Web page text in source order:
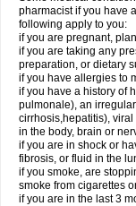
pharmacist if you have
following apply to you:
if you are pregnant,
if you are taking any
preparation, or dietary
if you have allergies to
if you have a history of
pulmonale), an
cirrhosis,hepatitis),
in the body, brain or
if you are in shock or
fibrosis, or fluid in the
if you smoke, are
smoke from cigarettes
if you are in the last 3